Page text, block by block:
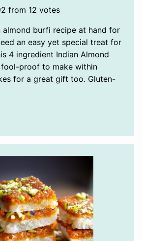
from 12 votes
almond burfi recipe at hand for
an easy yet special treat for
4 ingredient Indian Almond
proof to make within
for a great gift too. Gluten-